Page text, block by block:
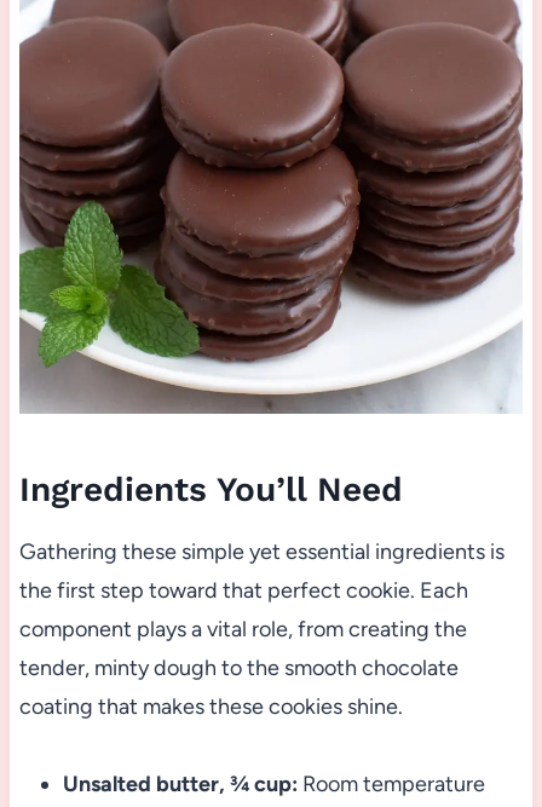
Ingredients You’ll Need
Gathering these simple yet essential ingredients is
the first step toward that perfect cookie. Each
component plays a vital role, from creating the
tender, minty dough to the smooth chocolate
coating that makes these cookies shine.
Unsalted butter, ¾ cup: Room temperature